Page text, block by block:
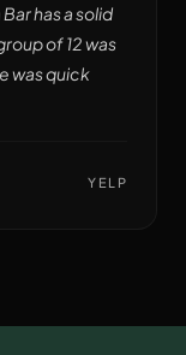
has a solid
of 12 was
was quick
YELP